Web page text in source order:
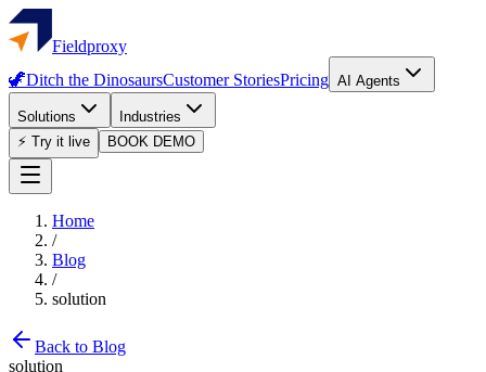
Fieldproxy
🦖Ditch the DinosaursCustomer StoriesPricing AI Agents
Solutions
Industries
⚡ Try it live
BOOK DEMO
Home
/
Blog
/
solution
Back to Blog
solution